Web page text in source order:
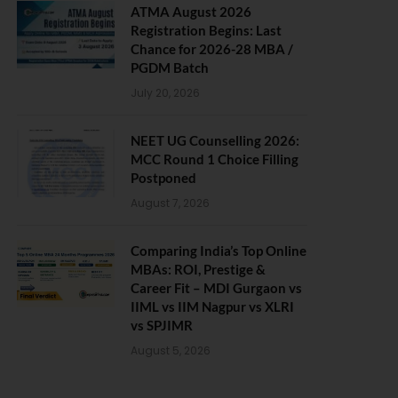
ATMA August 2026
Registration Begins: Last
Chance for 2026-28 MBA /
PGDM Batch
July 20, 2026
NEET UG Counselling 2026:
MCC Round 1 Choice Filling
Postponed
August 7, 2026
Comparing India’s Top Online
MBAs: ROI, Prestige &
Career Fit – MDI Gurgaon vs
IIML vs IIM Nagpur vs XLRI
vs SPJIMR
August 5, 2026